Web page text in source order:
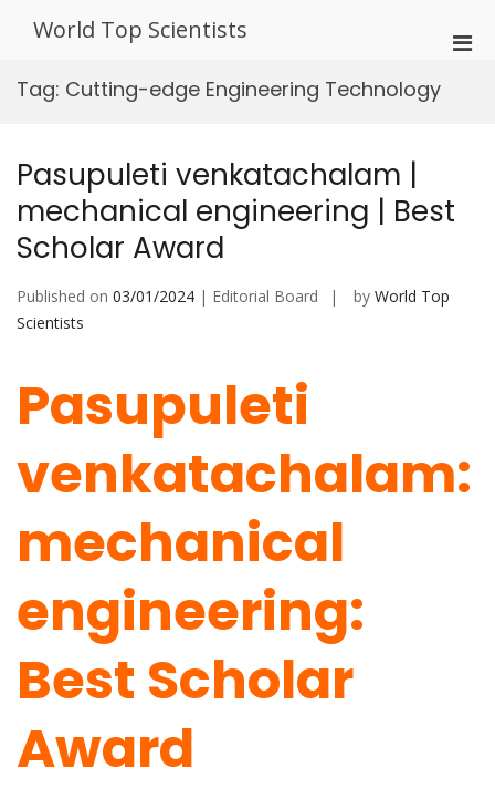
World Top Scientists
Tag: Cutting-edge Engineering Technology
Pasupuleti venkatachalam |
mechanical engineering | Best
Scholar Award
Published on 03/01/2024 | Editorial Board by World Top
Scientists
Pasupuleti
venkatachalam:
mechanical
engineering:
Best Scholar
Award